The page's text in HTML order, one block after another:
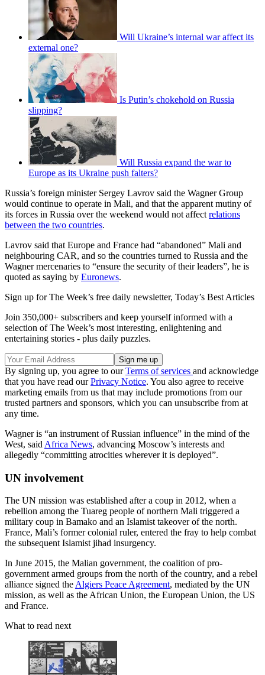
Will Ukraine’s internal war affect its
external one?
Is Putin’s chokehold on Russia
slipping?
Will Russia expand the war to
Europe as its Ukraine push falters?
Russia’s foreign minister Sergey Lavrov said the Wagner Group
would continue to operate in Mali, and that the apparent mutiny of
its forces in Russia over the weekend would not affect relations
between the two countries.
Lavrov said that Europe and France had “abandoned” Mali and
neighbouring CAR, and so the countries turned to Russia and the
Wagner mercenaries to “ensure the security of their leaders”, he is
quoted as saying by Euronews.
Sign up for The Week’s free daily newsletter, Today’s Best Articles
Join 350,000+ subscribers and keep yourself informed with a
selection of The Week’s most interesting, enlightening and
entertaining stories - plus daily puzzles.
By signing up, you agree to ourTerms of services and acknowledge
that you have read ourPrivacy Notice. You also agree to receive
marketing emails from us that may include promotions from our
trusted partners and sponsors, which you can unsubscribe from at
any time.
Wagner is “an instrument of Russian influence” in the mind of the
West, said Africa News, advancing Moscow’s interests and
allegedly “committing atrocities wherever it is deployed”.
UN involvement
The UN mission was established after a coup in 2012, when a
rebellion among the Tuareg people of northern Mali triggered a
military coup in Bamako and an Islamist takeover of the north.
France, Mali’s former colonial ruler, entered the fray to help combat
the subsequent Islamist jihad insurgency.
In June 2015, the Malian government, the coalition of pro-
government armed groups from the north of the country, and a rebel
alliance signed theAlgiers Peace Agreement, mediated by the UN
mission, as well as the African Union, the European Union, the US
and France.
What to read next